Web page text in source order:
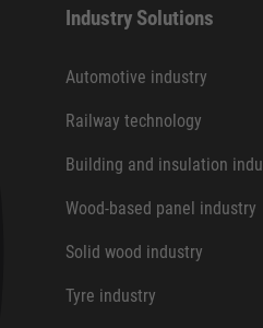
Industry Solutions
Automotive industry
Railway technology
Building and insulation
Wood-based panel industry
Solid wood industry
Tyre industry